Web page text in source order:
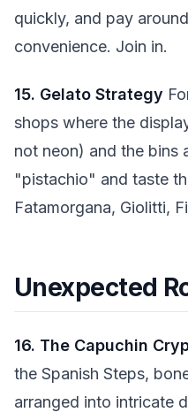
quickly, and pay
convenience. Join in.
15. Gelato Strategy
shops where the
not neon) and the bins
"pistachio" and taste
Fatamorgana, Giolitti,
Unexpected
16. The Capuchin
the Spanish Steps,
arranged into intricate